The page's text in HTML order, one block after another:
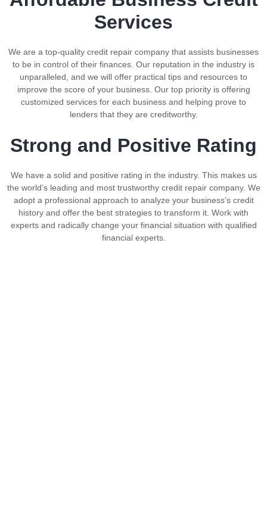
Services
We are a top-quality credit repair company that assists businesses
to be in control of their finances. Our reputation in the industry is
unparalleled, and we will offer practical tips and resources to
improve the score of your business. Our top priority is offering
customized services for each business and helping prove to
lenders that they are creditworthy.
Strong and Positive Rating
We have a solid and positive rating in the industry. This makes us
the world’s leading and most trustworthy credit repair company. We
adopt a professional approach to analyze your business’s credit
history and offer the best strategies to transform it. Work with
experts and radically change your financial situation with qualified
financial experts.